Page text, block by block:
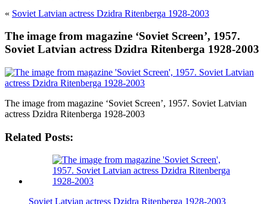
« Soviet Latvian actress Dzidra Ritenberga 1928-2003
The image from magazine ‘Soviet Screen’, 1957.
Soviet Latvian actress Dzidra Ritenberga 1928-2003
The image from magazine ‘Soviet Screen’, 1957. Soviet Latvian
actress Dzidra Ritenberga 1928-2003
Related Posts:
Soviet Latvian actress Dzidra Ritenberga 1928-2003